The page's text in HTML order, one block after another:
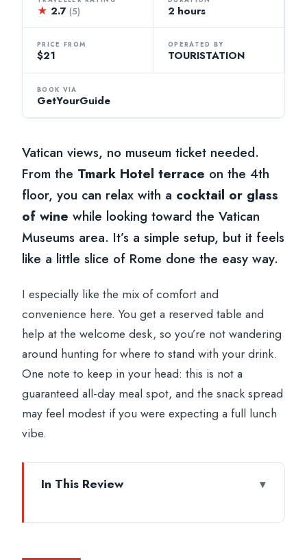
★ 2.7(5) 2 hours
PRICE FROM
$21
OPERATED BY
TOURISTATION
BOOK VIA
GetYourGuide
Vatican views, no museum ticket needed.
From the Tmark Hotel terrace on the 4th
floor, you can relax with a cocktail or glass
of wine while looking toward the Vatican
Museums area. It’s a simple setup, but it feels
like a little slice of Rome done the easy way.
I especially like the mix of comfort and
convenience here. You get a reserved table and
help at the welcome desk, so you’re not wandering
around hunting for where to stand with your drink.
One note to keep in your head: this is not a
guaranteed all-day meal spot, and the snack spread
may feel modest if you were expecting a full lunch
vibe.
In This Review
Vatican Museums